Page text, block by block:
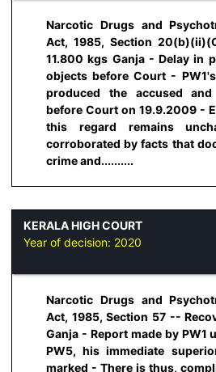
Narcotic Drugs and
Act, 1985, Section
11.800 kgs Ganja - Delay in
objects before Court -
produced the accused
before Court on 19.9.2009 -
this regard remains
corroborated by facts that
crime and..........
KERALA HIGH COURT
Year of decision: 2020
Narcotic Drugs and
Act, 1985, Section 57 --
Ganja - Report made by PW1
PW5, his immediate
marked - There is thus,